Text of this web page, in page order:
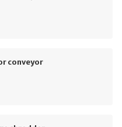
conveyor